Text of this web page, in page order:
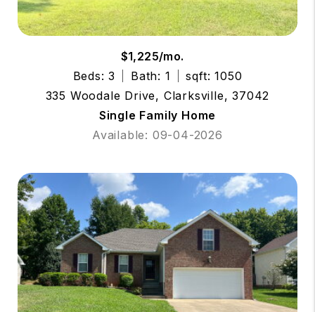
$1,225/mo.
Beds: 3
Bath: 1
sqft: 1050
335 Woodale Drive, Clarksville, 37042
Single Family Home
Available: 09-04-2026